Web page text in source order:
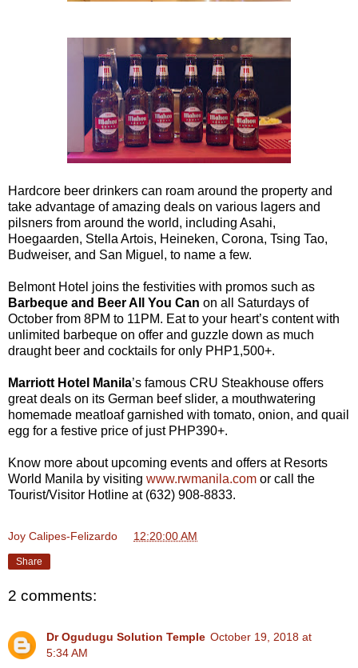
Hardcore beer drinkers can roam around the property and
take advantage of amazing deals on various lagers and
pilsners from around the world, including Asahi,
Hoegaarden, Stella Artois, Heineken, Corona, Tsing Tao,
Budweiser, and San Miguel, to name a few.
Belmont Hotel joins the festivities with promos such as
Barbeque and Beer All You Can on all Saturdays of
October from 8PM to 11PM. Eat to your heart’s content with
unlimited barbeque on offer and guzzle down as much
draught beer and cocktails for only PHP1,500+.
Marriott Hotel Manila’s famous CRU Steakhouse offers
great deals on its German beef slider, a mouthwatering
homemade meatloaf garnished with tomato, onion, and quail
egg for a festive price of just PHP390+.
Know more about upcoming events and offers at Resorts
World Manila by visiting www.rwmanila.com or call the
Tourist/Visitor Hotline at (632) 908-8833.
Joy Calipes-Felizardo 12:20:00 AM
Share
2 comments:
Dr Ogudugu Solution Temple October 19, 2018 at
5:34 AM